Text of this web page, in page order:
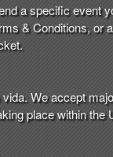
a specific event
& Conditions, or
We accept
place within the